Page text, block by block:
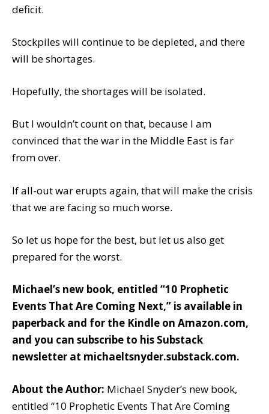
deficit.
Stockpiles will continue to be depleted, and there
will be shortages.
Hopefully, the shortages will be isolated.
But I wouldn’t count on that, because I am
convinced that the war in the Middle East is far
from over.
If all-out war erupts again, that will make the crisis
that we are facing so much worse.
So let us hope for the best, but let us also get
prepared for the worst.
Michael’s new book, entitled “10 Prophetic
Events That Are Coming Next,” is available in
paperback and for the Kindle on Amazon.com,
and you can subscribe to his Substack
newsletter at michaeltsnyder.substack.com.
About the Author: Michael Snyder’s new book,
entitled “10 Prophetic Events That Are Coming